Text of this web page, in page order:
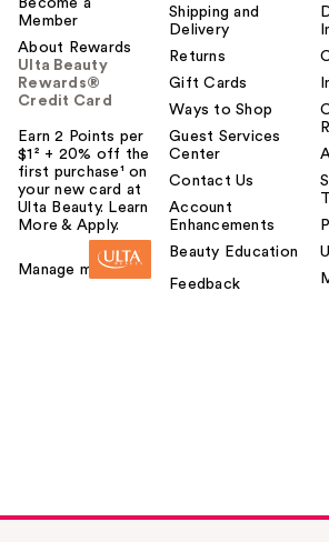
Become a
Member
About Rewards
Ulta Beauty
Rewards®
Credit Card
Earn 2 Points per
$1² + 20% off the
first purchase¹ on
your new card at
Ulta Beauty. Learn
More & Apply.
Manage my card
Shipping and
Delivery
Returns
Gift Cards
Ways to Shop
Guest Services
Center
Contact Us
Account
Enhancements
Beauty Education
Feedback